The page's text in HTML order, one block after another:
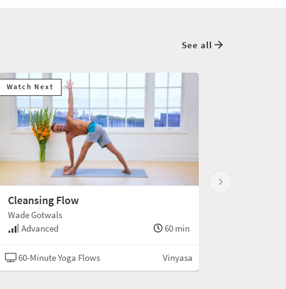
See all
Watch Next
Cleansing Flow
Wade Gotwals
Advanced
60 min
60-Minute Yoga Flows Vinyasa